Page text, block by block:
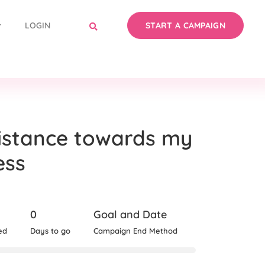
LOGIN START A CAMPAIGN
towards my
0
Days to go
Goal and Date
Campaign End Method